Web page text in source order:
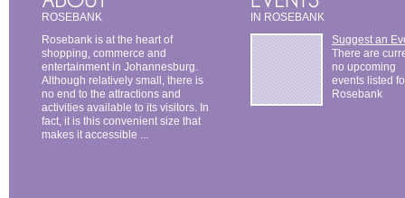
ROSEBANK
Rosebank is at the heart of
shopping, commerce and
entertainment in Johannesburg.
Although relatively small, there is
no end to the attractions and
activities available to its visitors. In
fact, it is this convenient size that
makes it accessible ...
IN ROSEBANK
Suggest an
There are
no upcoming
events listed
Rosebank